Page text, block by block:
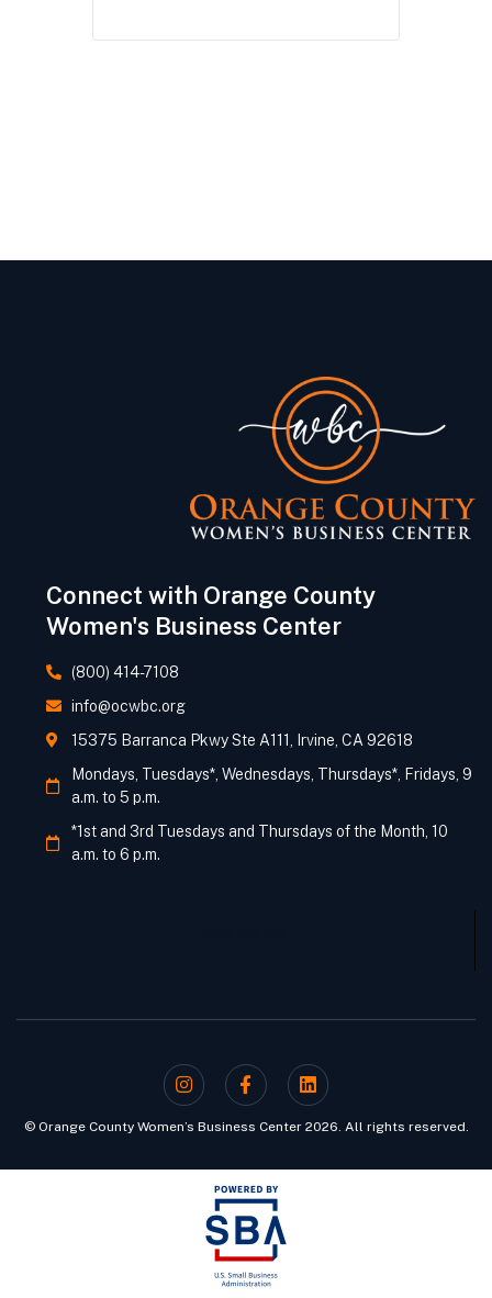
Connect with Orange County
Women's Business Center
(800) 414-7108
info@ocwbc.org
15375 Barranca Pkwy Ste A111, Irvine, CA 92618
Mondays, Tuesdays*, Wednesdays, Thursdays*, Fridays, 9
a.m. to 5 p.m.
*1st and 3rd Tuesdays and Thursdays of the Month, 10
a.m. to 6 p.m.
© Orange County Women’s Business Center 2026. All rights reserved.